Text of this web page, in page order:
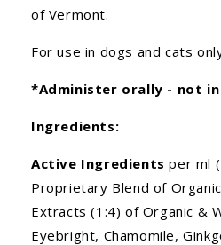
of Vermont.
For use in dogs and cats
*Administer orally - not
Ingredients:
Active Ingredients per ml
Proprietary Blend of
Extracts (1:4) of Organic &
Eyebright, Chamomile,